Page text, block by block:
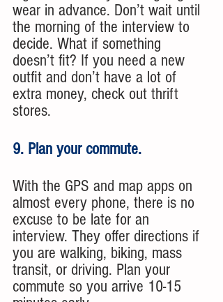
wear in advance. Don’t wait until
the morning of the interview to
decide. What if something
doesn’t fit? If you need a new
outfit and don’t have a lot of
extra money, check out thrift
stores.
9. Plan your commute.
With the GPS and map apps on
almost every phone, there is no
excuse to be late for an
interview. They offer directions if
you are walking, biking, mass
transit, or driving. Plan your
commute so you arrive 10-15